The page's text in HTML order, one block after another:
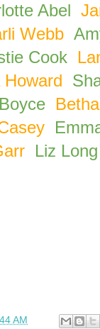
Abel
Webb
Cook
Howard
Liz Long
AM